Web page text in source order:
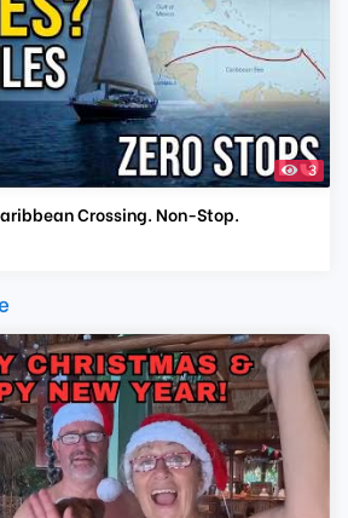
3
Crossing. Non-Stop.